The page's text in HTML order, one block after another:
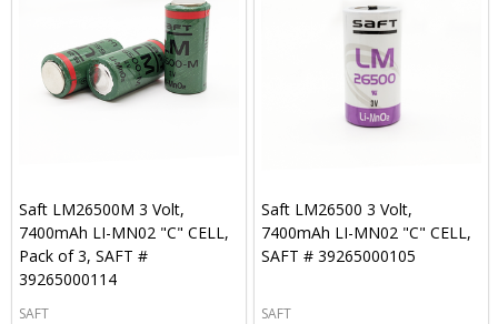
Saft LM26500M 3 Volt,
7400mAh LI-MN02 "C" CELL,
Pack of 3, SAFT #
39265000114
SAFT
Saft LM26500 3 Volt,
7400mAh LI-MN02 "C" CELL,
SAFT # 39265000105
SAFT